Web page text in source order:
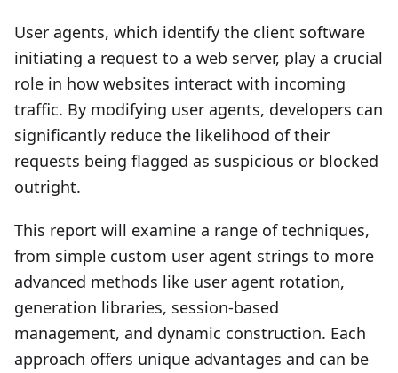
User agents, which identify the client software
initiating a request to a web server, play a crucial
role in how websites interact with incoming
traffic. By modifying user agents, developers can
significantly reduce the likelihood of their
requests being flagged as suspicious or blocked
outright.
This report will examine a range of techniques,
from simple custom user agent strings to more
advanced methods like user agent rotation,
generation libraries, session-based
management, and dynamic construction. Each
approach offers unique advantages and can be